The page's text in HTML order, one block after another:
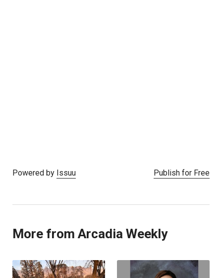
Powered by Issuu Publish for Free
More from Arcadia Weekly